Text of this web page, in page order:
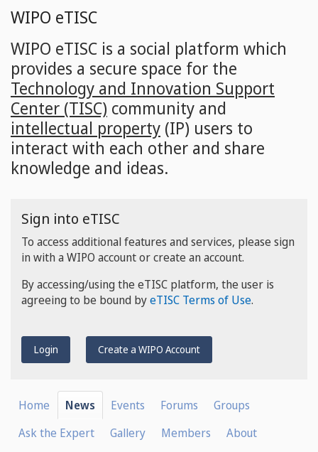
Skip
main
content
WIPO eTISC
WIPO eTISC is a social platform which
provides a secure space for the
Technology and Innovation Support
Center (TISC) community and
intellectual property (IP) users to
interact with each other and share
knowledge and ideas.
Sign into eTISC
To access additional features and services, please sign
in with a WIPO account or create an account.
By accessing/using the eTISC platform, the user is
agreeing to be bound byeTISC Terms of Use.
Login Create a WIPO Account
Home News Events Forums
Groups
Ask the Expert
Gallery Members
About